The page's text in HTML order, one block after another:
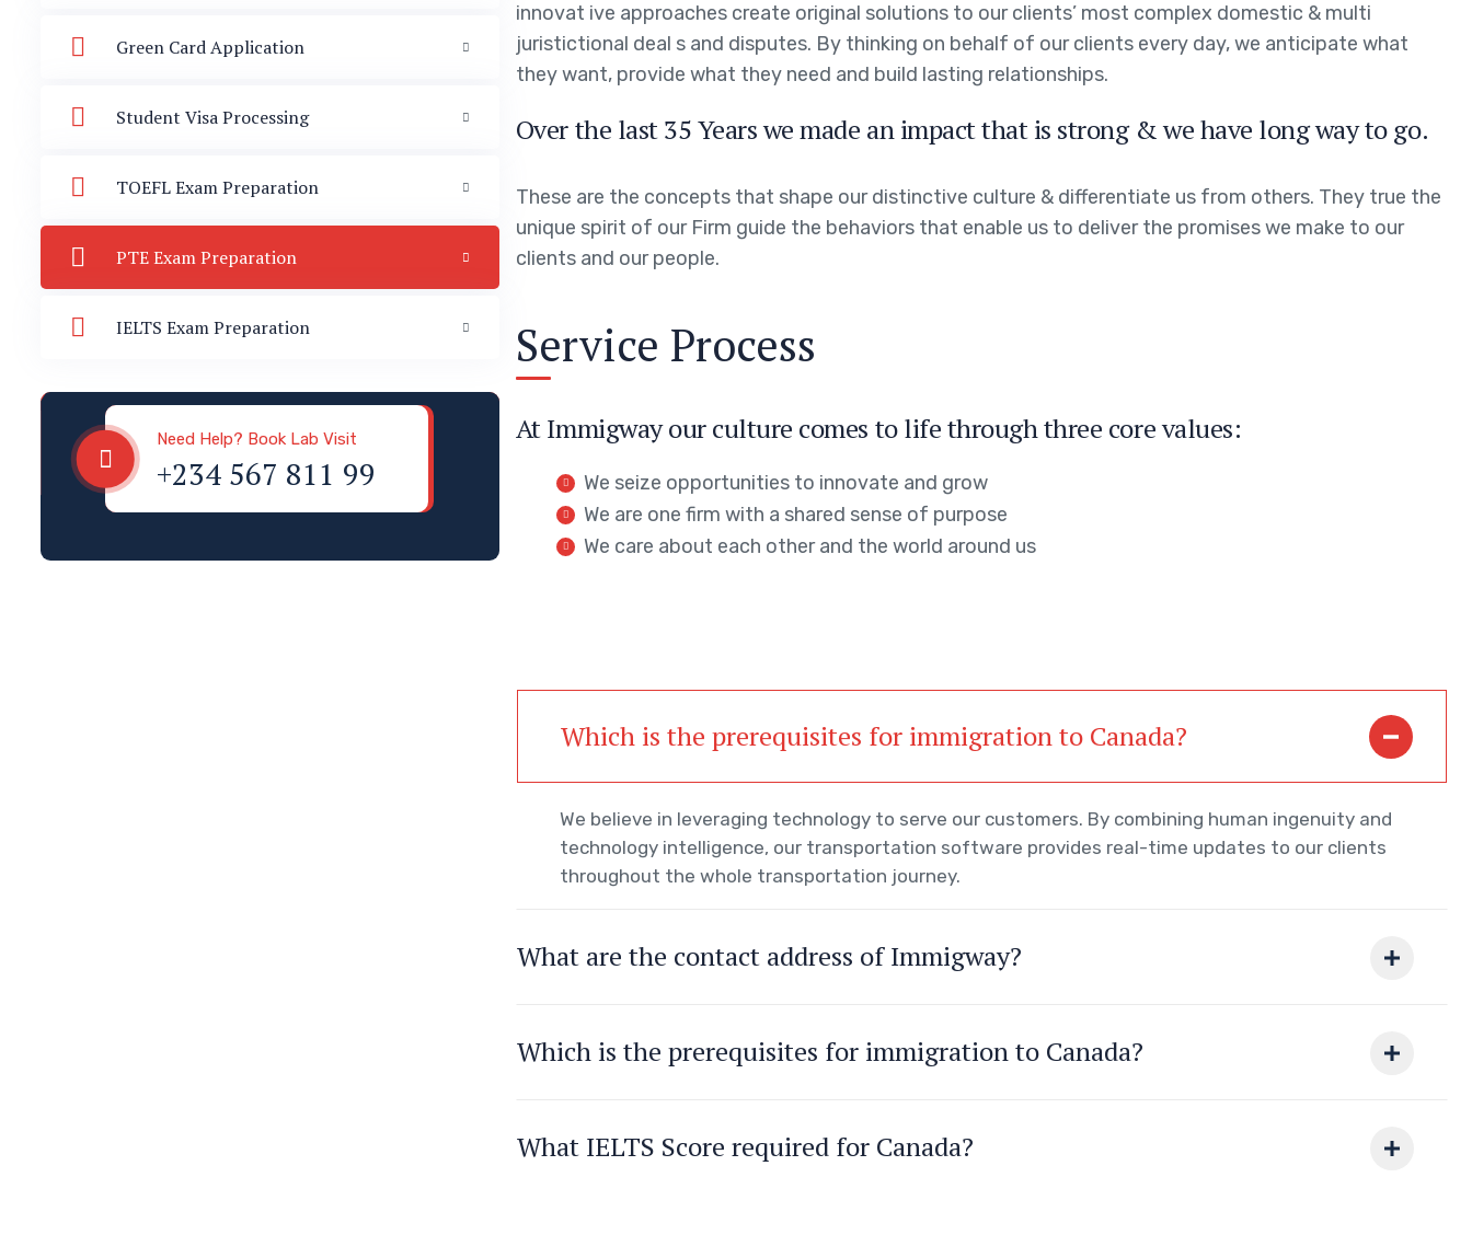
Green Card Application
Student Visa Processing
TOEFL Exam Preparation
PTE Exam Preparation
IELTS Exam Preparation
Need Help? Book Lab Visit
+234 567 811 99
innovat ive approaches create original solutions to our clients’ most complex domestic & multi
juristictional deal s and disputes. By thinking on behalf of our clients every day, we anticipate what
they want, provide what they need and build lasting relationships.
Over the last 35 Years we made an impact that is strong & we have long way to go.
These are the concepts that shape our distinctive culture & differentiate us from others. They true the
unique spirit of our Firm guide the behaviors that enable us to deliver the promises we make to our
clients and our people.
Service Process
At Immigway our culture comes to life through three core values:
We seize opportunities to innovate and grow
We are one firm with a shared sense of purpose
We care about each other and the world around us
Which is the prerequisites for immigration to Canada?
We believe in leveraging technology to serve our customers. By combining human ingenuity and
technology intelligence, our transportation software provides real-time updates to our clients
throughout the whole transportation journey.
What are the contact address of Immigway?
Which is the prerequisites for immigration to Canada?
What IELTS Score required for Canada?